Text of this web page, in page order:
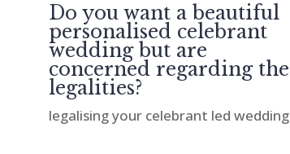
Do you want a beautiful
personalised celebrant
wedding but are
concerned regarding the
legalities?
legalising your celebrant led wedding